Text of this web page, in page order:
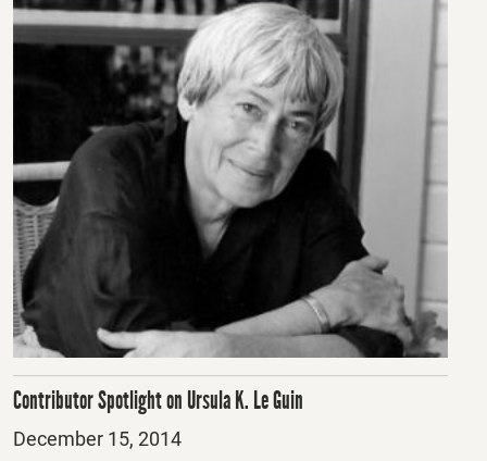
Contributor Spotlight on Ursula K. Le Guin
Posted
December 15, 2014